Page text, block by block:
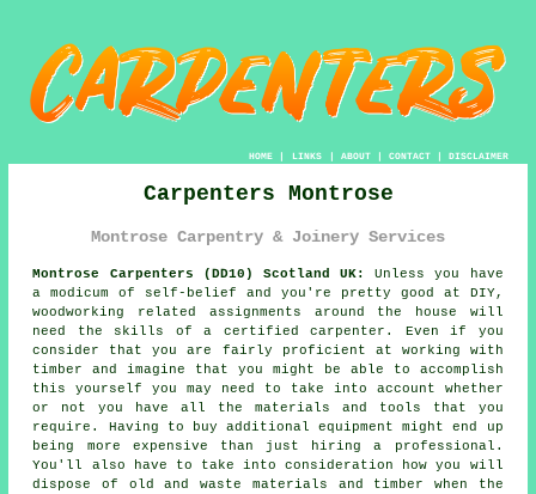
HOME| LINKS | ABOUT| CONTACT| DISCLAIMER
Carpenters Montrose
Montrose Carpentry & Joinery Services
Montrose Carpenters (DD10) Scotland UK:
Unless you have
a modicum of self-belief and you're pretty good at DIY,
woodworking related assignments around the house will
need the skills of a certified carpenter. Even if you
consider that you are fairly proficient at working with
timber and imagine that you might be able to accomplish
thisyourself
you may need to take into account whether
or not you have all the materials and tools that you
require. Having to buy additional equipment might end up
being more expensive than just hiring a professional.
You'll also have to take into consideration how you will
dispose of old and waste materials and timber when the